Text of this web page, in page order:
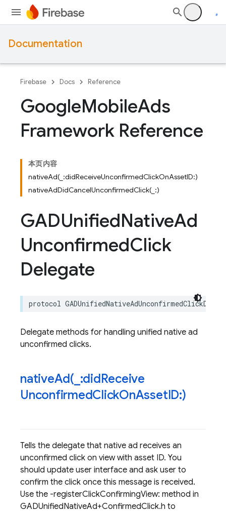
Documentation
Firebase Docs Reference
GoogleMobileAds
Framework Reference
本页内容
nativeAd(_:didReceiveUnconfirmedClickOnAssetID:)
nativeAdDidCancelUnconfirmedClick(_:)
GADUnifiedNativeAd
UnconfirmedClick
Delegate
protocol
Delegate methods for handling unified native ad
unconfirmed clicks.
nativeAd( :didReceive
UnconfirmedClickOnAssetID:)
Tells the delegate that native ad receives an
unconfirmed click on view with asset ID. You
should update user interface and ask user to
confirm the click once this message is received.
Use the -registerClickConfirmingView: method in
GADUnifiedNativeAd+ConfirmedClick.h to